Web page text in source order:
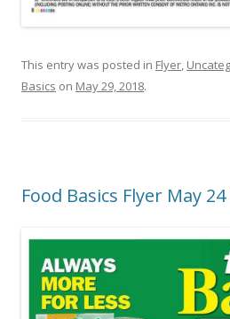
This entry was posted in Flyer,
Basics on May 29, 2018.
Food Basics Flyer May